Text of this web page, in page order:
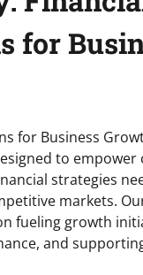
for
for Business
to empower
strategies
markets.
fueling growth
and